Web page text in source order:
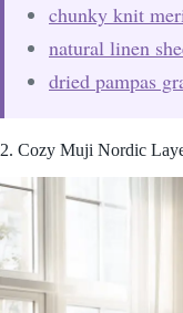
chunky knit
natural linen
dried pampas
2. Cozy Muji Nordic